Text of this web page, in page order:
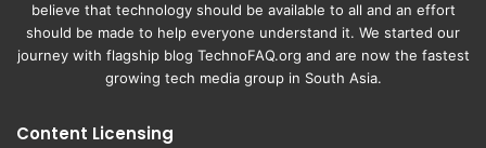
believe that technology should be available to all and an effort
should be made to help everyone understand it. We started our
journey with flagship blog TechnoFAQ.org and are now the fastest
growing tech media group in South Asia.
Content Licensing